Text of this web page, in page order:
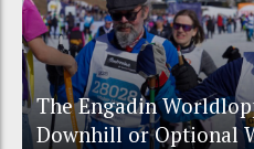
The Engadin
Downhill or Optional